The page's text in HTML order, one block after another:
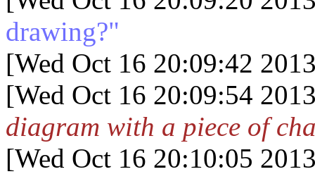
drawing?"
[Wed Oct 16 20:09:42
[Wed Oct 16 20:09:54
diagram with a piece of
[Wed Oct 16 20:10:05